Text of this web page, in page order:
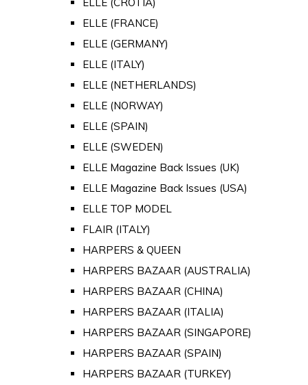
ELLE (FRANCE)
ELLE (GERMANY)
ELLE (ITALY)
ELLE (NETHERLANDS)
ELLE (NORWAY)
ELLE (SPAIN)
ELLE (SWEDEN)
ELLE Magazine Back Issues (UK)
ELLE Magazine Back Issues (USA)
ELLE TOP MODEL
FLAIR (ITALY)
HARPERS & QUEEN
HARPERS BAZAAR (AUSTRALIA)
HARPERS BAZAAR (CHINA)
HARPERS BAZAAR (ITALIA)
HARPERS BAZAAR (SINGAPORE)
HARPERS BAZAAR (SPAIN)
HARPERS BAZAAR (TURKEY)